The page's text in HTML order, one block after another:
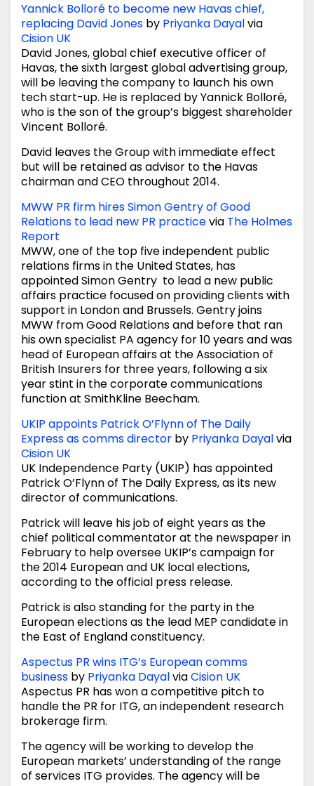
Yannick Bolloré to become new Havas chief,
replacing David Jones by Priyanka Dayalvia
Cision UK
David Jones, global chief executive officer of
Havas, the sixth largest global advertising group,
will be leaving the company to launch his own
tech start-up. He is replaced by Yannick Bolloré,
who is the son of the group’s biggest shareholder
Vincent Bolloré.
David leaves the Group with immediate effect
but will be retained as advisor to the Havas
chairman and CEO throughout 2014.
MWW PR firm hires Simon Gentry of Good
Relations to lead new PR practicevia The Holmes
Report
MWW, one of the top five independent public
relations firms in the United States, has
appointed Simon Gentry to lead a new public
affairs practice focused on providing clients with
support in London and Brussels. Gentry joins
MWW from Good Relations and before that ran
his own specialist PA agency for 10 years and was
head of European affairs at the Association of
British Insurers for three years, following a six
year stint in the corporate communications
function at SmithKline Beecham.
UKIP appoints Patrick O’Flynn of The Daily
Express as comms director by Priyanka Dayalvia
Cision UK
UK Independence Party (UKIP) has appointed
Patrick O’Flynn of The Daily Express, as its new
director of communications.
Patrick will leave his job of eight years as the
chief political commentator at the newspaper in
February to help oversee UKIP’s campaign for
the 2014 European and UK local elections,
according to the official press release.
Patrick is also standing for the party in the
European elections as the lead MEP candidate in
the East of England constituency.
Aspectus PR wins ITG’s European comms
business by Priyanka DayalviaCision UK
Aspectus PR has won a competitive pitch to
handle the PR for ITG, an independent research
brokerage firm.
The agency will be working to develop the
European markets’ understanding of the range
of services ITG provides. The agency will be